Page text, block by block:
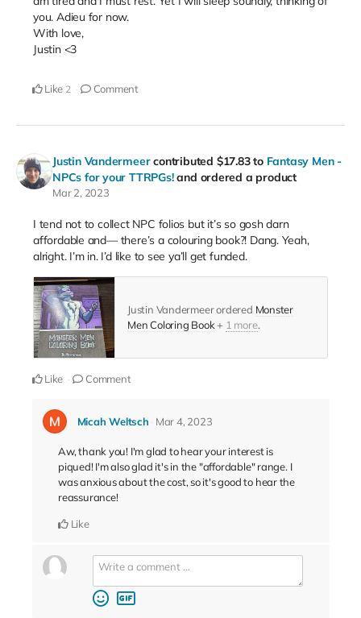
you. Adieu for now.
With love,
Justin <3
Like 2 Comment
Justin Vandermeer contributed $17.83to Fantasy Men -
NPCs for your TTRPGs!and ordered a product
Mar 2, 2023
I tend not to collect NPC folios but it’s so gosh darn
affordable and— there’s a colouring book?! Dang. Yeah,
alright. I’m in. I’d like to see ya’ll get funded.
Justin Vandermeer ordered Monster
Men Coloring Book + 1 more.
Like Comment
Micah Weltsch Mar 4, 2023
Aw, thank you! I'm glad to hear your interest is
piqued! I'm also glad it's in the "affordable" range. I
was anxious about the cost, so it's good to hear the
reassurance!
Like